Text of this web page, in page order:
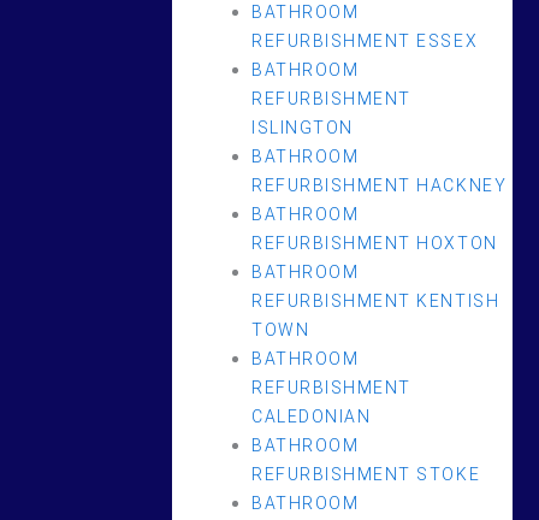
BATHROOM
REFURBISHMENT ESSEX
BATHROOM
REFURBISHMENT
ISLINGTON
BATHROOM
REFURBISHMENT HACKNEY
BATHROOM
REFURBISHMENT HOXTON
BATHROOM
REFURBISHMENT KENTISH
TOWN
BATHROOM
REFURBISHMENT
CALEDONIAN
BATHROOM
REFURBISHMENT STOKE
BATHROOM